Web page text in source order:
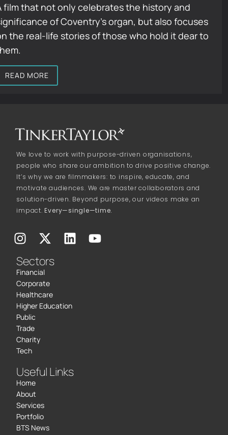
film that not only celebrates the history and
of Coventry’s organ, but also focuses
the real-life stories of those who hold it dear to
READ MORE
We love to work with purpose-driven organisations,
people who share our ambition to drive positive change.
It’s why we are filmmakers: to inspire, educate, and
motivate audiences. We are master collaborators and
solution-driven. Beyond purpose, our videos make an
impact. Every—single—time.
Sectors
Financial
Corporate
Healthcare
Higher Education
Public
Trade
Charity
Tech
Useful Links
Home
About
Services
Portfolio
BTS News